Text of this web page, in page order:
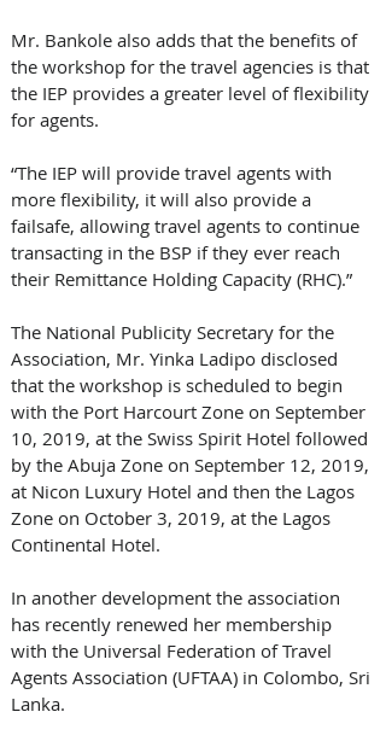
Mr. Bankole also adds that the benefits of
the workshop for the travel agencies is that
the IEP provides a greater level of flexibility
for agents.
“The IEP will provide travel agents with
more flexibility, it will also provide a
failsafe, allowing travel agents to continue
transacting in the BSP if they ever reach
their Remittance Holding Capacity (RHC).”
The National Publicity Secretary for the
Association, Mr. Yinka Ladipo disclosed
that the workshop is scheduled to begin
with the Port Harcourt Zone on September
10, 2019, at the Swiss Spirit Hotel followed
by the Abuja Zone on September 12, 2019,
at Nicon Luxury Hotel and then the Lagos
Zone on October 3, 2019, at the Lagos
Continental Hotel.
In another development the association
has recently renewed her membership
with the Universal Federation of Travel
Agents Association (UFTAA) in Colombo, Sri
Lanka.